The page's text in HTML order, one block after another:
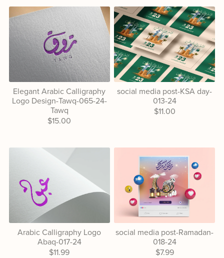
Elegant Arabic Calligraphy
Logo Design-Tawq-065-24-
Tawq
$15.00
social media post-KSA day-
013-24
$11.00
Arabic Calligraphy Logo
Abaq-017-24
$11.99
social media post-Ramadan-
018-24
$7.99